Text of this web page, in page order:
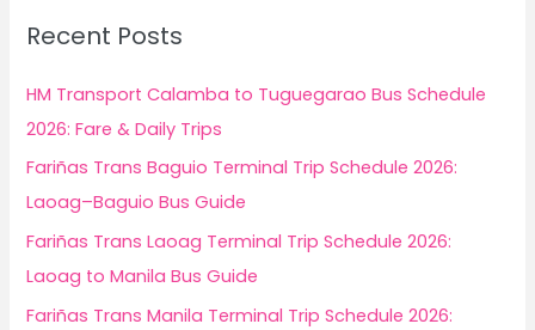
h
f
o
Recent Posts
HM Transport Calamba to Tuguegarao Bus Schedule
2026: Fare & Daily Trips
Fariñas Trans Baguio Terminal Trip Schedule 2026:
Laoag–Baguio Bus Guide
Fariñas Trans Laoag Terminal Trip Schedule 2026:
Laoag to Manila Bus Guide
Fariñas Trans Manila Terminal Trip Schedule 2026: